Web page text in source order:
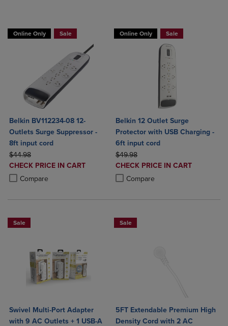
Online Only Sale
Belkin BV112234-08 12-
Outlets Surge Suppressor -
8ft input cord
ORIGINAL PRICE
$44.98
DISCOUNTED
PRICE
CHECK PRICE IN CART
Compare
Product added, Select 2 to 4 Products to Compare, Items added for
Product removed, Select 2 to 4 Products to Compare, Items added
Online Only Sale
Belkin 12 Outlet Surge
Protector with USB Charging -
6ft input cord
ORIGINAL PRICE
$49.98
DISCOUNTED
PRICE
CHECK PRICE IN CART
Compare
Product added, Select 2 to 4
Product removed, Select 2 to 4
Sale
Swivel Multi-Port Adapter
with 9 AC Outlets + 1 USB-A
Sale
5FT Extendable Premium High
Density Cord with 2 AC